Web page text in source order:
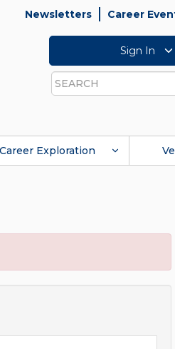
Newsletters Career
Sign In
Search
Career Exploration